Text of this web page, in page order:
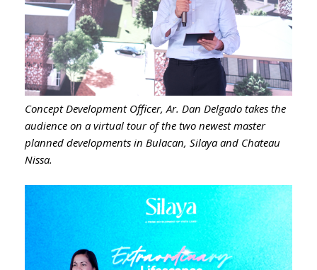
Concept Development Officer, Ar. Dan Delgado takes the
audience on a virtual tour of the two newest master
planned developments in Bulacan, Silaya and Chateau
Nissa.